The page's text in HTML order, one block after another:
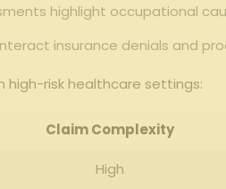
highlight occupational
insurance denials and
high-risk healthcare settings:
Claim Complexity
High